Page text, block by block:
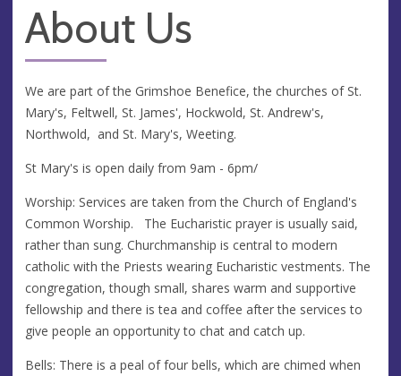
About Us
We are part of the Grimshoe Benefice, the churches of St.
Mary's, Feltwell, St. James', Hockwold, St. Andrew's,
Northwold, and St. Mary's, Weeting.
St Mary's is open daily from 9am - 6pm/
Worship: Services are taken from the Church of England's
Common Worship. The Eucharistic prayer is usually said,
rather than sung. Churchmanship is central to modern
catholic with the Priests wearing Eucharistic vestments. The
congregation, though small, shares warm and supportive
fellowship and there is tea and coffee after the services to
give people an opportunity to chat and catch up.
Bells: There is a peal of four bells, which are chimed when